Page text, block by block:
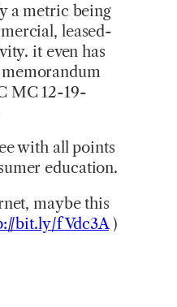
a metric being
leased-
it even has
MC 12-19-
with all points
education.
maybe this
bit.ly/fVdc3A)